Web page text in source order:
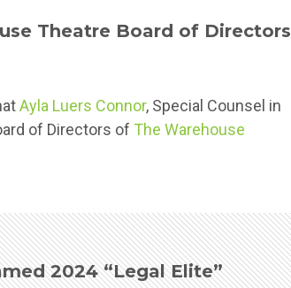
Theatre Board of Directors
Ayla Luers Connor, Special Counsel in
of Directors of The Warehouse
2024 “Legal Elite”